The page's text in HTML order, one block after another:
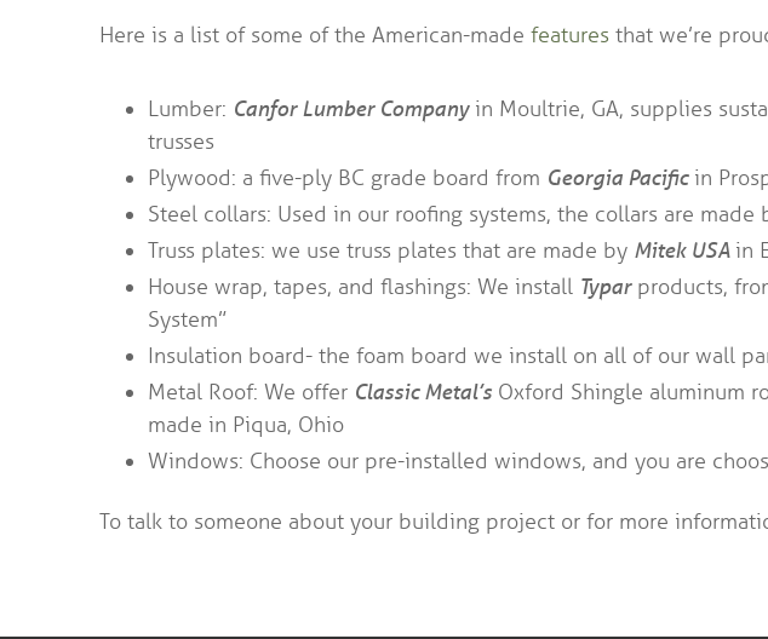
Here is a list of some of the American-made features that we’re
Lumber: Canfor Lumber Companyin Moultrie, GA, supplies
trusses
Plywood: a five-ply BC grade board from Georgia Pacificin
Steel collars: Used in our roofing systems, the collars are made
Truss plates: we use truss plates that are made by Mitek USA in
House wrap, tapes, and flashings: We install Typarproducts,
System”
Insulation board- the foam board we install on all of our wall
Metal Roof: We offer Classic Metal’s Oxford Shingle aluminum
made in Piqua, Ohio
Windows: Choose our pre-installed windows, and you are
To talk to someone about your building project or for more